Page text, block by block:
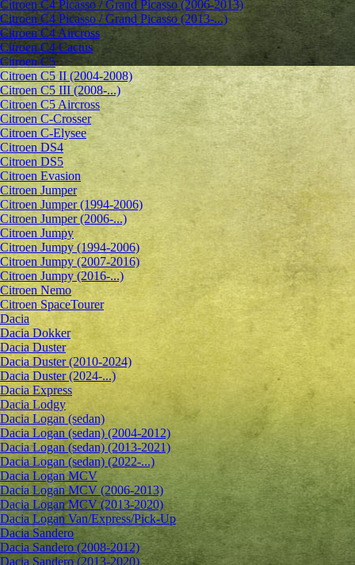
Citroen C4 Picasso / Grand Picasso (2006-2013)
Citroen C4 Picasso / Grand Picasso (2013-...)
Citroen C4 Aircross
Citroen C4 Cactus
Citroen C5
Citroen C5 II (2004-2008)
Citroen C5 III (2008-...)
Citroen C5 Aircross
Citroen C-Crosser
Citroen C-Elysee
Citroen DS4
Citroen DS5
Citroen Evasion
Citroen Jumper
Citroen Jumper (1994-2006)
Citroen Jumper (2006-...)
Citroen Jumpy
Citroen Jumpy (1994-2006)
Citroen Jumpy (2007-2016)
Citroen Jumpy (2016-...)
Citroen Nemo
Citroen SpaceTourer
Dacia
Dacia Dokker
Dacia Duster
Dacia Duster (2010-2024)
Dacia Duster (2024-...)
Dacia Express
Dacia Lodgy
Dacia Logan (sedan)
Dacia Logan (sedan) (2004-2012)
Dacia Logan (sedan) (2013-2021)
Dacia Logan (sedan) (2022-...)
Dacia Logan MCV
Dacia Logan MCV (2006-2013)
Dacia Logan MCV (2013-2020)
Dacia Logan Van/Express/Pick-Up
Dacia Sandero
Dacia Sandero (2008-2012)
Dacia Sandero (2013-2020)